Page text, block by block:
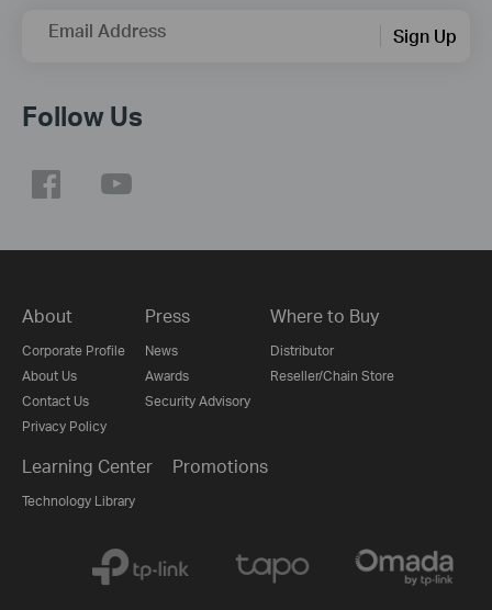
Email Address Sign Up
Follow Us
About
Corporate Profile
About Us
Contact Us
Privacy Policy
Press
News
Awards
Security Advisory
Where to Buy
Distributor
Reseller/Chain Store
Learning Center
Technology Library
Promotions